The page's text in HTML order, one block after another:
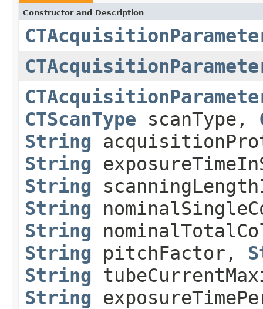
Constructor and Description
CTScanType scanType,
String
String
String
String
String
String pitchFactor,
String
String